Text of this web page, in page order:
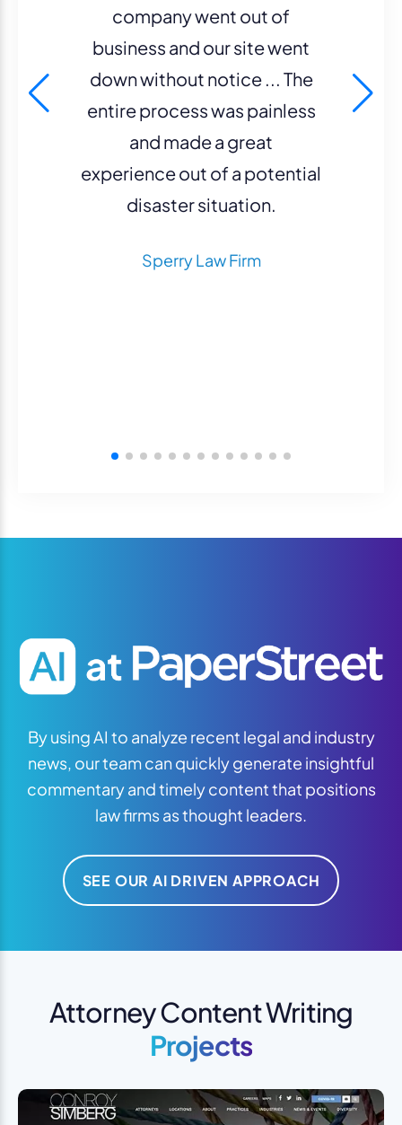
company went out of
business and our site went
down without notice ... The
entire process was painless
and made a great
experience out of a potential
disaster situation.
Sperry Law Firm
By using AI to analyze recent legal and industry
news, our team can quickly generate insightful
commentary and timely content that positions
law firms as thought leaders.
SEE OUR AI DRIVEN APPROACH
Attorney Content Writing
Projects